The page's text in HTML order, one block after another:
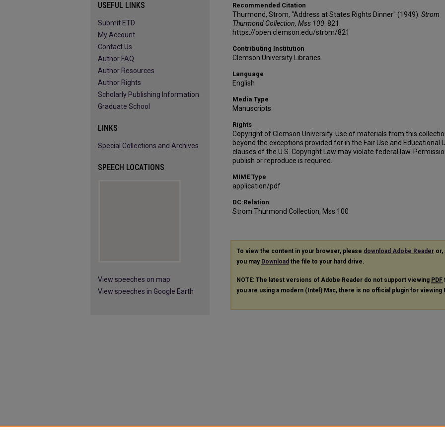
Recommended Citation
Thurmond, Strom, "Address at States Rights Dinner" (1949). Strom
Thurmond Collection, Mss 100 . 821.
https://open.clemson.edu/strom/821
Contributing Institution
Clemson University Libraries
Language
English
Media Type
Manuscripts
Rights
Copyright of Clemson University. Use of materials from this
beyond the exceptions provided for in the Fair Use and Educational
clauses of the U.S. Copyright Law may violate federal law.
publish or reproduce is required.
MIME Type
application/pdf
DC:Relation
Strom Thurmond Collection, Mss 100
To view the content in your browser, please download Adobe Reader or,
you may Download the file to your hard drive.
NOTE: The latest versions of Adobe Reader do not support viewing PDF
you are using a modern (Intel) Mac, there is no official plugin for viewing
USEFUL LINKS
Submit ETD
My Account
Contact Us
Author FAQ
Author Resources
Author Rights
Scholarly Publishing Information
Graduate School
LINKS
Special Collections and Archives
SPEECH LOCATIONS
View speeches on map
View speeches in Google Earth